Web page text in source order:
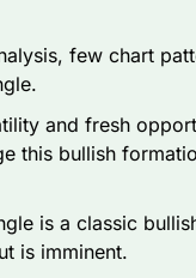
few chart
and fresh
this bullish
is a classic
is imminent.